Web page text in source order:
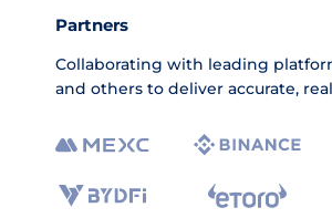
Partners
Collaborating with leading
and others to deliver accurate,